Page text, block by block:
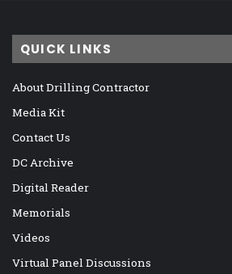
QUICK LINKS
About Drilling Contractor
Media Kit
Contact Us
DC Archive
Digital Reader
Memorials
Videos
Virtual Panel Discussions